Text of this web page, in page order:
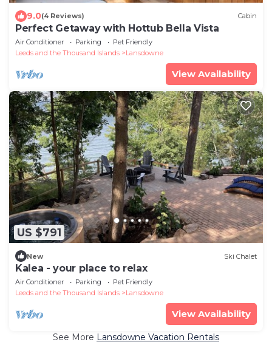
9.0(4 Reviews) Cabin
Perfect Getaway with Hottub Bella Vista
Air Conditioner Parking
Pet Friendly
Leeds and the Thousand Islands
Lansdowne
View Availability
US $791
New Ski Chalet
Kalea - your place to relax
Air Conditioner Parking
Pet Friendly
Leeds and the Thousand Islands
Lansdowne
View Availability
See More Lansdowne Vacation Rentals